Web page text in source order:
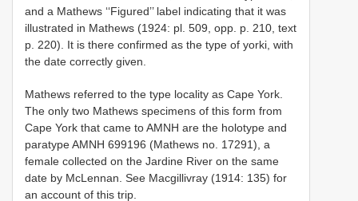
and a Mathews ‘‘Figured’’ label indicating that it was
illustrated in Mathews (1924: pl. 509, opp. p. 210, text
p. 220). It is there confirmed as the type of yorki, with
the date correctly given.
Mathews referred to the type locality as Cape York.
The only two Mathews specimens of this form from
Cape York that came to AMNH are the holotype and
paratype AMNH 699196 (Mathews no. 17291), a
female collected on the Jardine River on the same
date by McLennan. See Macgillivray (1914: 135) for
an account of this trip.